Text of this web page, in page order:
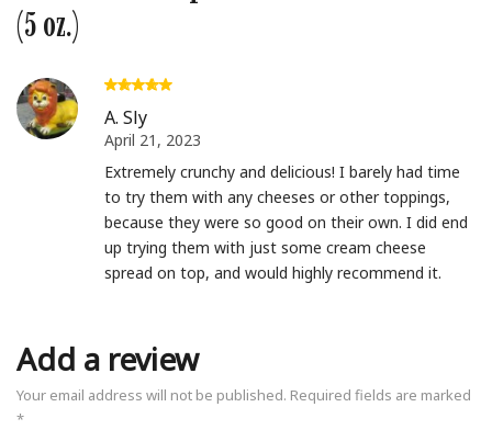
(5 oz.)
A. Sly
April 21, 2023
Extremely crunchy and delicious! I barely had time
to try them with any cheeses or other toppings,
because they were so good on their own. I did end
up trying them with just some cream cheese
spread on top, and would highly recommend it.
Add a review
Your email address will not be published. Required fields are marked
*